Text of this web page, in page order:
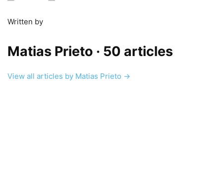
Written by
Matias Prieto · 50 articles
View all articles by Matias Prieto →